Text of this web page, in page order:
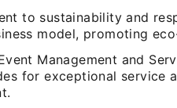
to sustainability and
model, promoting
Management and
for exceptional service